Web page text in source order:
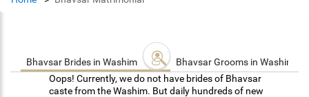
Bhavsar Brides in Washim
Bhavsar Grooms in Washim
Oops! Currently, we do not have brides of Bhavsar
caste from the Washim. But daily hundreds of new